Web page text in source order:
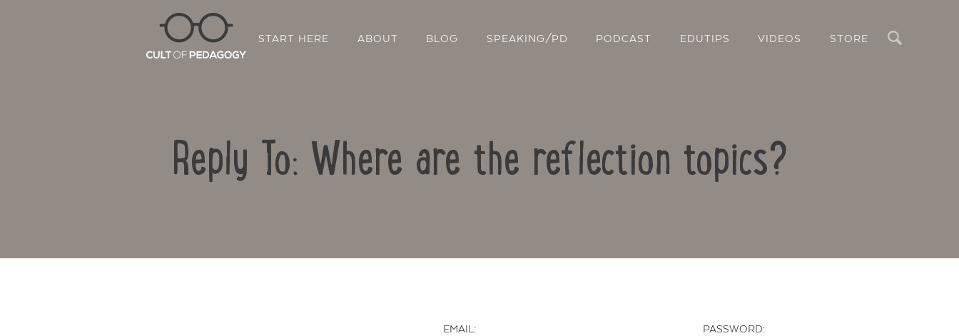
START HERE ABOUT BLOG SPEAKING/PD PODCAST EDUTIPS VIDEOS STORE
Reply To: Where are the reflection topics?
EMAIL:
PASSWORD: